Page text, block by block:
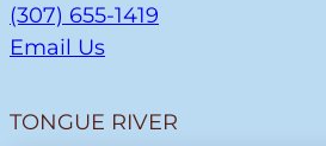
(307) 655-1419
Email Us
TONGUE RIVER